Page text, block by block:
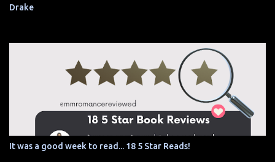
Drake
It was a good week to read... 18 5 Star Reads!